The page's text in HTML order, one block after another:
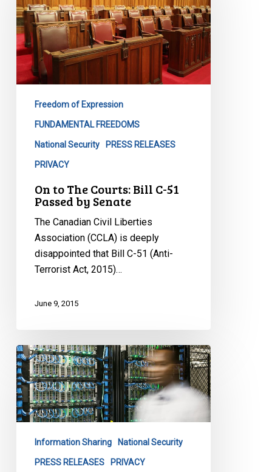
Courts:
Bill
C-
51
Passed
by
SenateFreedom of Expression
FUNDAMENTAL FREEDOMS
National Security PRESS RELEASES
PRIVACY
On to The Courts: Bill C-51
Passed by Senate
The Canadian Civil Liberties
Association (CCLA) is deeply
disappointed that Bill C-51 (Anti-
Terrorist Act, 2015)…
June 9, 2015
INCLO
Launches
New
Report:
“Unanswered
International
Information Sharing National Security
PRESS RELEASES PRIVACY